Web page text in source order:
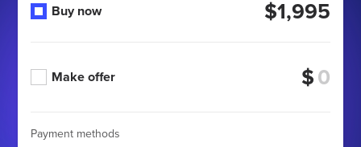
Buy now $1,995
Make offer $
Payment methods